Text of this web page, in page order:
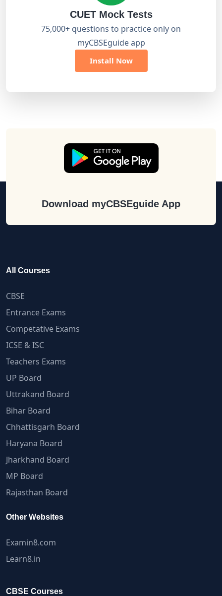
CUET Mock Tests
75,000+ questions to practice only on
myCBSEguide app
Install Now
Download myCBSEguide App
All Courses
CBSE
Entrance Exams
Competative Exams
ICSE & ISC
Teachers Exams
UP Board
Uttrakand Board
Bihar Board
Chhattisgarh Board
Haryana Board
Jharkhand Board
MP Board
Rajasthan Board
Other Websites
Examin8.com
Learn8.in
CBSE Courses